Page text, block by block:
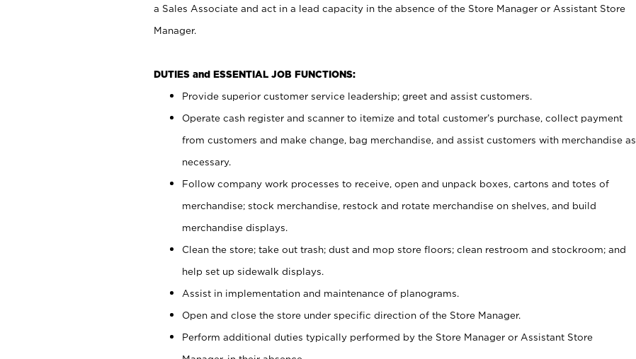
a Sales Associate and act in a lead capacity in the absence of the Store Manager or Assistant Store
Manager.
DUTIES and ESSENTIAL JOB FUNCTIONS:
Provide superior customer service leadership; greet and assist customers.
Operate cash register and scanner to itemize and total customer’s purchase, collect payment
from customers and make change, bag merchandise, and assist customers with merchandise as
necessary.
Follow company work processes to receive, open and unpack boxes, cartons and totes of
merchandise; stock merchandise, restock and rotate merchandise on shelves, and build
merchandise displays.
Clean the store; take out trash; dust and mop store floors; clean restroom and stockroom; and
help set up sidewalk displays.
Assist in implementation and maintenance of planograms.
Open and close the store under specific direction of the Store Manager.
Perform additional duties typically performed by the Store Manager or Assistant Store